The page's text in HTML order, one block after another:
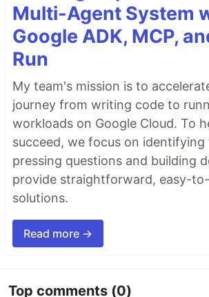
Multi-Agent System
Google ADK, MCP,
Run
My team's mission is to
journey from writing code to
workloads on Google Cloud. To
succeed, we focus on
pressing questions and building
provide straightforward, easy-
solutions.
Read more →
Top comments (0)